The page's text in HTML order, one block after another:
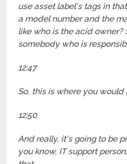
use asset label's tags in
a model number and the
like who is the acid owner?
somebody who is
12:47
So, this is where you
12:50
And really, it's going to be
you know, IT support